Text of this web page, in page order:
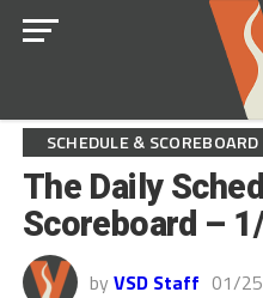
SCHEDULE & SCOREBOARD
The Daily
Scoreboard –
by VSD Staff 01/